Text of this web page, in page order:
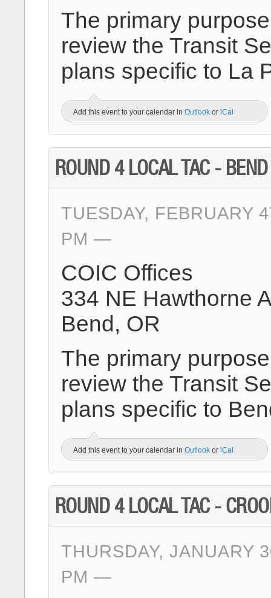
The primary
review the Transit
plans specific to La
Add this event to your calendar in Outlook or iCal
ROUND 4 LOCAL TAC - BEND
TUESDAY, FEBRUARY
PM
COIC Offices
334 NE Hawthorne
Bend, OR
The primary
review the Transit
plans specific to
Add this event to your calendar in Outlook or iCal
ROUND 4 LOCAL TAC -
THURSDAY, JANUARY
PM